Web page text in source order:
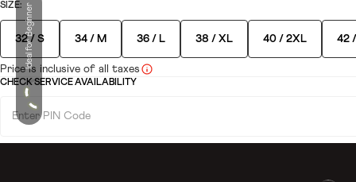
Ideal for Beginner
SIZE:
32 / S 34 / M 36 / L 38 / XL 40 / 2XL 42
Price is inclusive of all taxes
CHECK SERVICE AVAILABILITY